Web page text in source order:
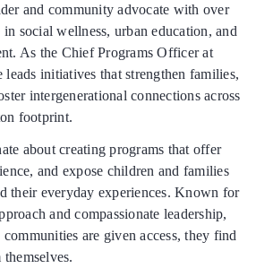
and community advocate with over
social wellness, urban education, and
As the Chief Programs Officer at
initiatives that strengthen families,
intergenerational connections across
footprint.
about creating programs that offer
and expose children and families
their everyday experiences. Known for
and compassionate leadership,
are given access, they find